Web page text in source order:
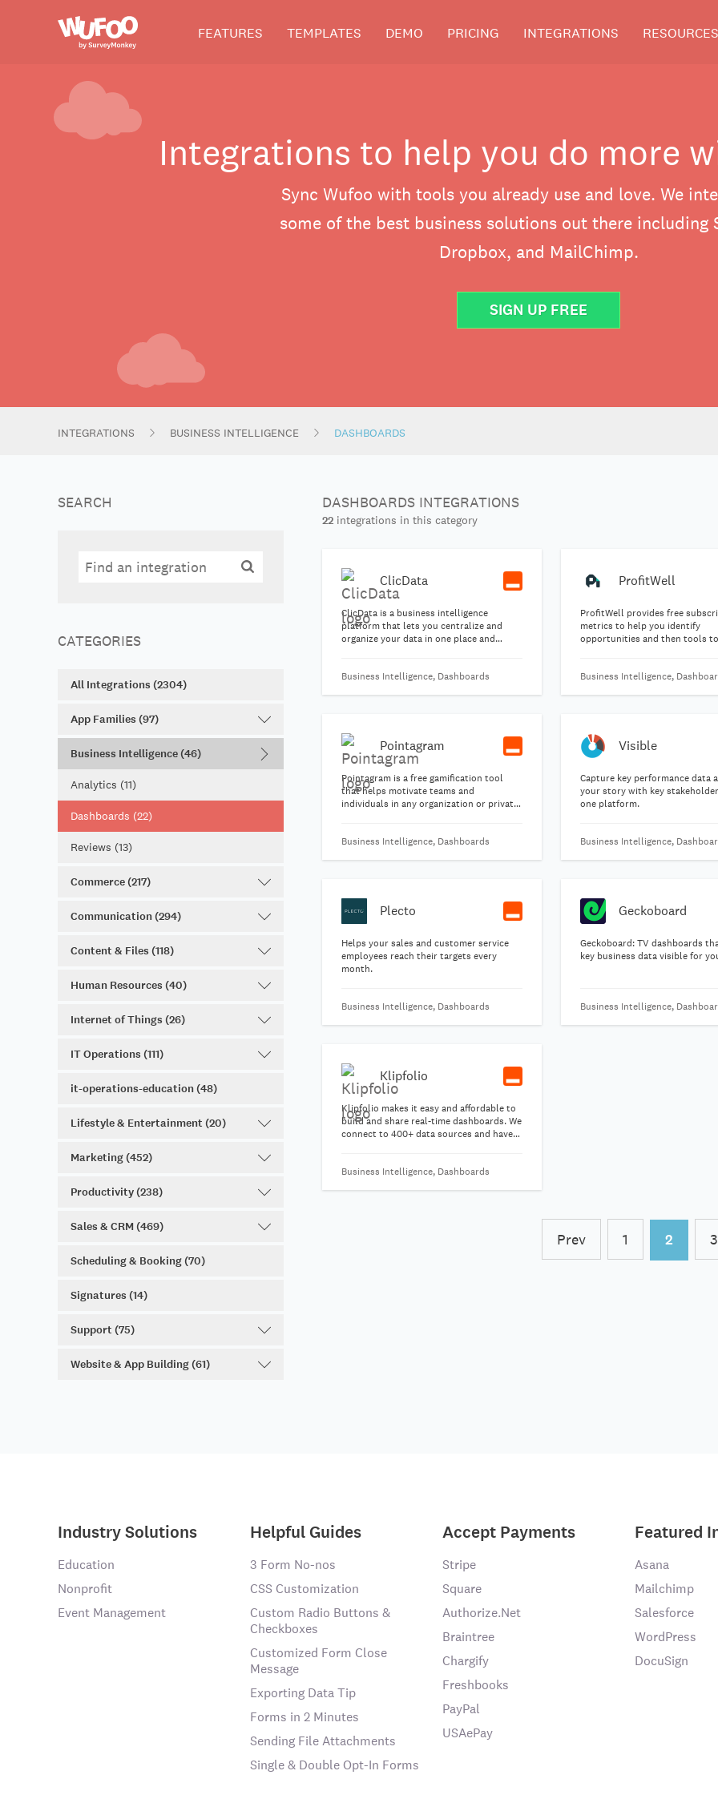
Wufoo FEATURES TEMPLATES DEMO PRICING INTEGRATIONS RESOURCES
Integrations to help you do more
Sync Wufoo with tools you already use and love. We
some of the best business solutions out there including
Dropbox, and MailChimp.
SIGN UP FREE
INTEGRATIONS BUSINESS INTELLIGENCE DASHBOARDS
SEARCH
Search Search
CATEGORIES
All Integrations (2304)
App Families (97)
Business Intelligence (46)
Analytics (11)
Dashboards (22)
Reviews (13)
Commerce (217)
Communication (294)
Content & Files (118)
Human Resources (40)
Internet of Things (26)
IT Operations (111)
it-operations-education (48)
Lifestyle & Entertainment (20)
Marketing (452)
Productivity (238)
Sales & CRM (469)
Scheduling & Booking (70)
Signatures (14)
Support (75)
Website & App Building (61)
DASHBOARDS INTEGRATIONS
22 integrations in this category
ClicData
ClicData is a business intelligence
platform that lets you centralize and
organize your data in one place and
Business Intelligence, Dashboards
ProfitWell
ProfitWell provides free
metrics to help you identify
opportunities and then tools
Business Intelligence,
Pointagram
Pointagram is a free gamification tool
that helps motivate teams and
individuals in any organization or private
Business Intelligence, Dashboards
Visible
Capture key performance data
your story with key
one platform.
Business Intelligence,
Plecto
Helps your sales and customer service
employees reach their targets every
month.
Business Intelligence, Dashboards
Geckoboard
Geckoboard: TV dashboards
key business data visible for
Business Intelligence,
Klipfolio
Klipfolio makes it easy and affordable to
build and share real-time dashboards. We
connect to 400+ data sources and have
from multiple data sources into a single
Business Intelligence, Dashboards
Prev 1 2 3
Industry Solutions
Education
Nonprofit
Event Management
Helpful Guides
3 Form No-nos
CSS Customization
Custom Radio Buttons &
Checkboxes
Customized Form Close
Message
Exporting Data Tip
Forms in 2 Minutes
Sending File Attachments
Single & Double Opt-In Forms
Accept Payments
Stripe
Square
Authorize.Net
Braintree
Chargify
Freshbooks
PayPal
USAePay
Featured
Asana
Mailchimp
Salesforce
WordPress
DocuSign